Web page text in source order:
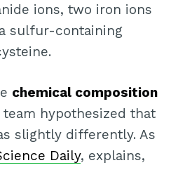
ions, two iron ions
sulfur-containing
chemical composition
team hypothesized that
slightly differently. As
Daily, explains,